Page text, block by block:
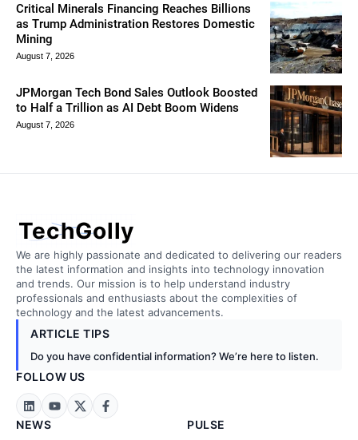
Critical Minerals Financing Reaches Billions
as Trump Administration Restores Domestic
Mining
August 7, 2026
JPMorgan Tech Bond Sales Outlook Boosted
to Half a Trillion as AI Debt Boom Widens
August 7, 2026
TechGolly
We are highly passionate and dedicated to delivering our readers
the latest information and insights into technology innovation
and trends. Our mission is to help understand industry
professionals and enthusiasts about the complexities of
technology and the latest advancements.
ARTICLE TIPS
Do you have confidential information? We’re here to listen.
FOLLOW US
NEWS PULSE